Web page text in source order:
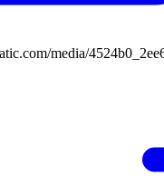
media/